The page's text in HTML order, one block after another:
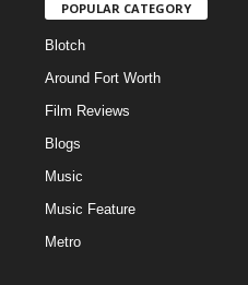
POPULAR CATEGORY
Blotch
Around Fort Worth
Film Reviews
Blogs
Music
Music Feature
Metro